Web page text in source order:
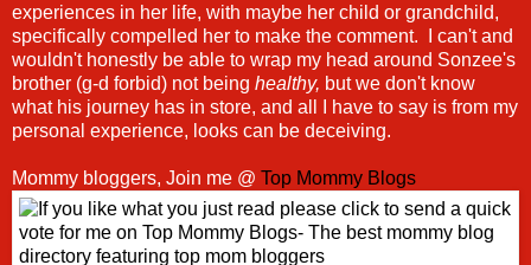
experiences in her life, with maybe her child or grandchild,
specifically compelled her to make the comment. I can't and
wouldn't honestly be able to wrap my head around Sonzee's
brother (g-d forbid) not being healthy, but we don't know
what his journey has in store, and all I have to say is from my
personal experience, looks can be deceiving.
Mommy bloggers, Join me @ Top Mommy Blogs